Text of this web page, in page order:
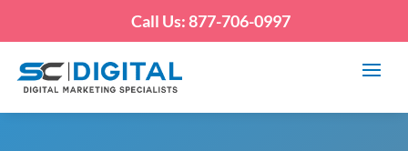
Call Us: 877-706-0997